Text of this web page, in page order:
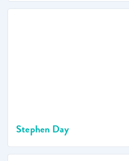
Stephen Day